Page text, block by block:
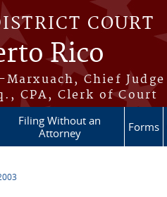
COURT
Rico
Chief Judge
CPA, Clerk of Court
Filing Without an
Attorney
Forms